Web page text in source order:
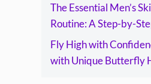
The Essential Men’s
Routine: A Step-by-
Fly High with
with Unique Butterfly